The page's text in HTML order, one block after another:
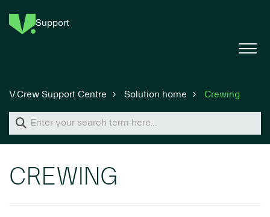
Support
V.Crew Support Centre Solution home Crewing
CREWING